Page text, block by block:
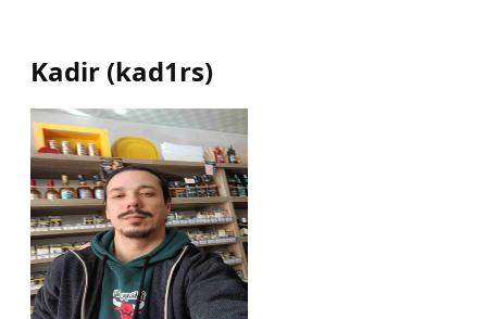
Kadir (kad1rs)